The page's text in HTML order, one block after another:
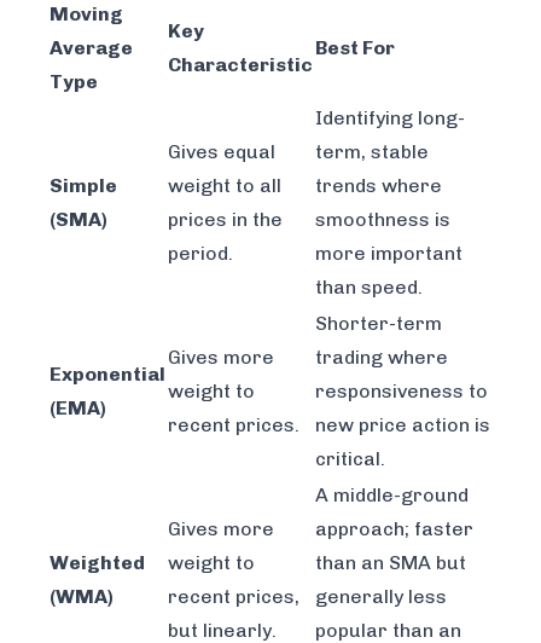
Moving
Average
Type
Key
Characteristic
Best For
Simple
(SMA)
Gives equal
weight to all
prices in the
period.
Identifying long-
term, stable
trends where
smoothness is
more important
than speed.
Exponential
(EMA)
Gives more
weight to
recent prices.
Shorter-term
trading where
responsiveness to
new price action is
critical.
Weighted
(WMA)
Gives more
weight to
recent prices,
but linearly.
A middle-ground
approach; faster
than an SMA but
generally less
popular than an